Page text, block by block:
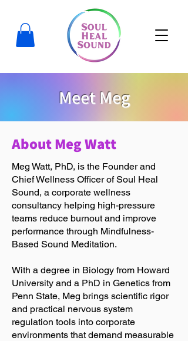
Meet Meg
About Meg Watt
Meg Watt, PhD, is the Founder and
Chief Wellness Officer of Soul Heal
Sound, a corporate wellness
consultancy helping high-pressure
teams reduce burnout and improve
performance through Mindfulness-
Based Sound Meditation.
With a degree in Biology from Howard
University and a PhD in Genetics from
Penn State, Meg brings scientific rigor
and practical nervous system
regulation tools into corporate
environments that demand measurable